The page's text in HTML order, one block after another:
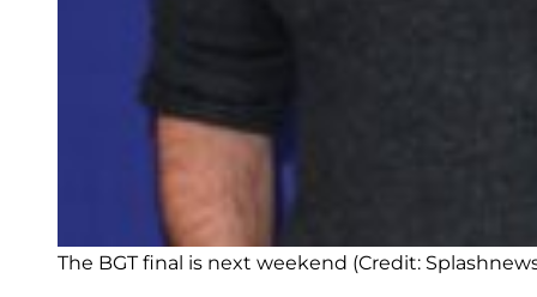
The BGT final is next weekend (Credit: